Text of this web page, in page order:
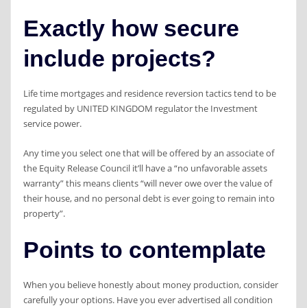
Exactly how secure
include projects?
Life time mortgages and residence reversion tactics tend to be
regulated by UNITED KINGDOM regulator the Investment
service power.
Any time you select one that will be offered by an associate of
the Equity Release Council it’ll have a “no unfavorable assets
warranty” this means clients “will never owe over the value of
their house, and no personal debt is ever going to remain into
property”.
Points to contemplate
When you believe honestly about money production, consider
carefully your options. Have you ever advertised all condition